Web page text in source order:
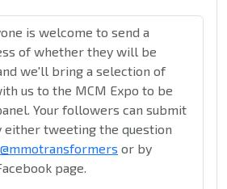
is welcome to send a
of whether they will be
we'll bring a selection of
us to the MCM Expo to be
Your followers can submit
either tweeting the question
@mmotransformers or by
page.